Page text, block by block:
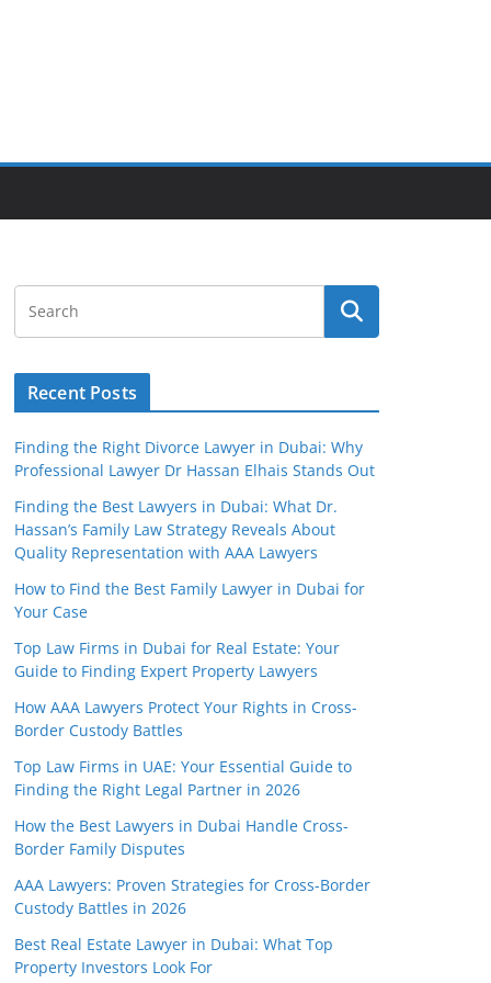
Recent Posts
Finding the Right Divorce Lawyer in Dubai: Why
Professional Lawyer Dr Hassan Elhais Stands Out
Finding the Best Lawyers in Dubai: What Dr.
Hassan’s Family Law Strategy Reveals About
Quality Representation with AAA Lawyers
How to Find the Best Family Lawyer in Dubai for
Your Case
Top Law Firms in Dubai for Real Estate: Your
Guide to Finding Expert Property Lawyers
How AAA Lawyers Protect Your Rights in Cross-
Border Custody Battles
Top Law Firms in UAE: Your Essential Guide to
Finding the Right Legal Partner in 2026
How the Best Lawyers in Dubai Handle Cross-
Border Family Disputes
AAA Lawyers: Proven Strategies for Cross-Border
Custody Battles in 2026
Best Real Estate Lawyer in Dubai: What Top
Property Investors Look For